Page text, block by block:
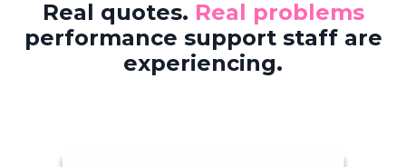
Real quotes. Real problems
performance support staff are
experiencing.